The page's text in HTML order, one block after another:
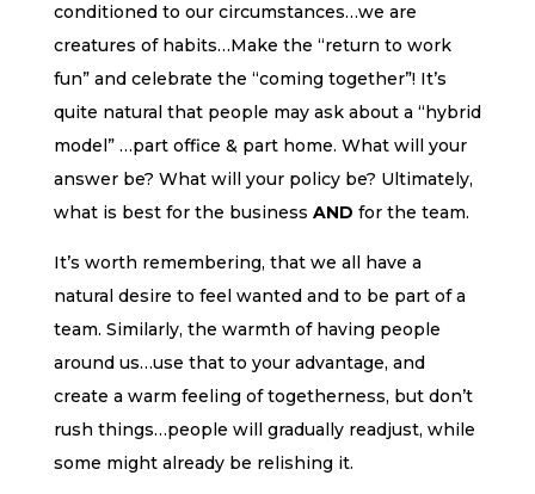
conditioned to our circumstances…we are
creatures of habits…Make the “return to work
fun” and celebrate the “coming together”! It’s
quite natural that people may ask about a “hybrid
model” …part office & part home. What will your
answer be? What will your policy be? Ultimately,
what is best for the business AND for the team.
It’s worth remembering, that we all have a
natural desire to feel wanted and to be part of a
team. Similarly, the warmth of having people
around us…use that to your advantage, and
create a warm feeling of togetherness, but don’t
rush things…people will gradually readjust, while
some might already be relishing it.